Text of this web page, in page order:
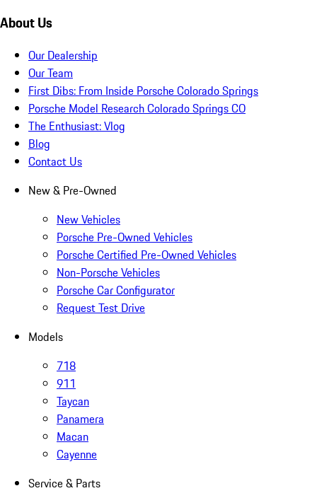
About Us
Our Dealership
Our Team
First Dibs: From Inside Porsche Colorado Springs
Porsche Model Research Colorado Springs CO
The Enthusiast: Vlog
Blog
Contact Us
New & Pre-Owned
New Vehicles
Porsche Pre-Owned Vehicles
Porsche Certified Pre-Owned Vehicles
Non-Porsche Vehicles
Porsche Car Configurator
Request Test Drive
Models
718
911
Taycan
Panamera
Macan
Cayenne
Service & Parts